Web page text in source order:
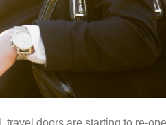
doors are starting to re-